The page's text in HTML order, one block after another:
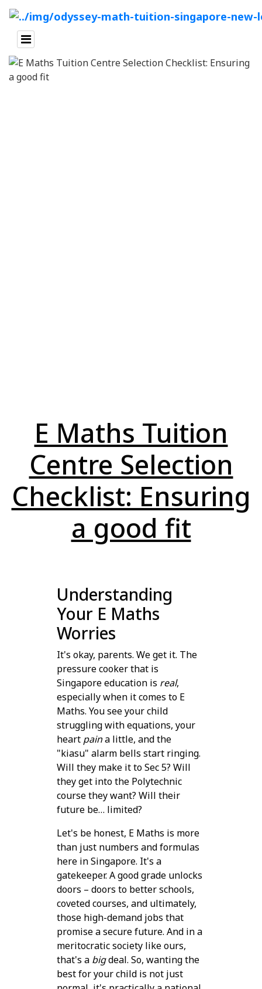
E Maths Tuition
Centre Selection
Checklist: Ensuring
a good fit
Understanding
Your E Maths
Worries
It's okay, parents. We get it. The
pressure cooker that is
Singapore education is real,
especially when it comes to E
Maths. You see your child
struggling with equations, your
heart paina little, and the
"kiasu" alarm bells start ringing.
Will they make it to Sec 5? Will
they get into the Polytechnic
course they want? Will their
future be… limited?
Let's be honest, E Maths is more
than just numbers and formulas
here in Singapore. It's a
gatekeeper. A good grade unlocks
doors – doors to better schools,
coveted courses, and ultimately,
those high-demand jobs that
promise a secure future. And in a
meritocratic society like ours,
that's a bigdeal. So, wanting the
best for your child is not just